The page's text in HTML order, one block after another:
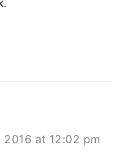
2016 at 12:02 pm